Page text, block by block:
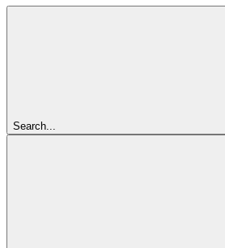
Search...